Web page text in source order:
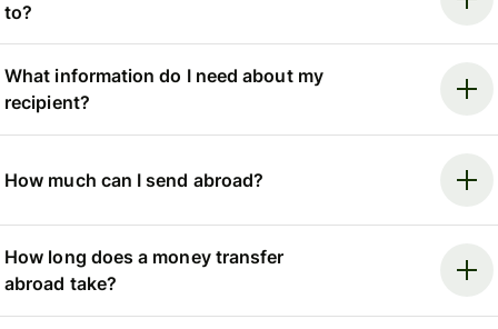
to?
What information do I need about my
recipient?
How much can I send abroad?
How long does a money transfer
abroad take?